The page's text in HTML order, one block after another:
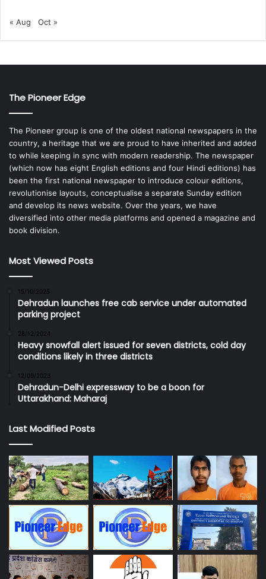
« Aug Oct »
The Pioneer Edge
The Pioneer group is one of the oldest national newspapers in the
country, a heritage that we are proud to have inherited and added
to while keeping in sync with modern readership. The newspaper
(which now has eight English editions and four Hindi editions) has
been the first national newspaper to introduce colour editions,
revolutionise layouts, conceptualise a separate Sunday edition
and develop its news website. Over the years, we have
diversified into other media platforms and opened a magazine and
book division.
Most Viewed Posts
15/10/2025
Dehradun launches free cab service under automated
parking project
28/12/2024
Heavy snowfall alert issued for seven districts, cold day
conditions likely in three districts
12/09/2023
Dehradun-Delhi expressway to be a boon for
Uttarakhand: Maharaj
Last Modified Posts